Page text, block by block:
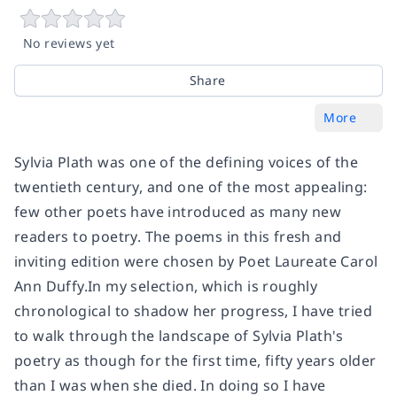
No reviews yet
Share
More
Sylvia Plath was one of the defining voices of the
twentieth century, and one of the most appealing:
few other poets have introduced as many new
readers to poetry. The poems in this fresh and
inviting edition were chosen by Poet Laureate Carol
Ann Duffy.In my selection, which is roughly
chronological to shadow her progress, I have tried
to walk through the landscape of Sylvia Plath's
poetry as though for the first time, fifty years older
than I was when she died. In doing so I have